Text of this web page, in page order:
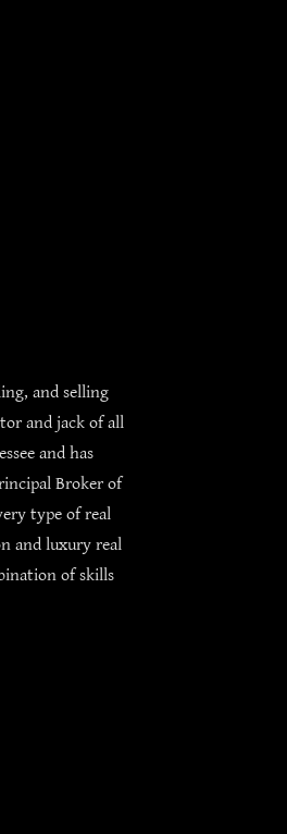
and selling
and jack of all
and has
Broker of
type of real
and luxury real
of skills